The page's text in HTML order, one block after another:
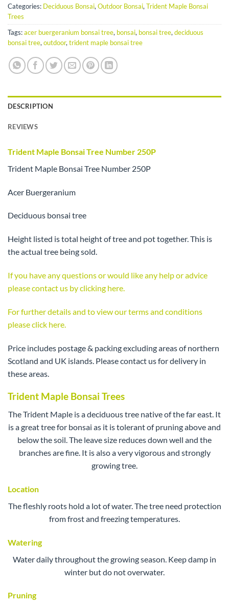
Categories: Deciduous Bonsai, Outdoor Bonsai, Trident Maple Bonsai
Trees
Tags:acer buergeranium bonsai tree, bonsai, bonsai tree, deciduous
bonsai tree, outdoor, trident maple bonsai tree
DESCRIPTION
REVIEWS
Trident Maple Bonsai Tree Number 250P
Trident Maple Bonsai Tree Number 250P
Acer Buergeranium
Deciduous bonsai tree
Height listed is total height of tree and pot together. This is
the actual tree being sold.
If you have any questions or would like any help or advice
please contact us by clicking here.
For further details and to view our terms and conditions
please click here.
Price includes postage & packing excluding areas of northern
Scotland and UK islands. Please contact us for delivery in
these areas.
Trident Maple Bonsai Trees
The Trident Maple is a deciduous tree native of the far east. It
is a great tree for bonsai as it is tolerant of pruning above and
below the soil. The leave size reduces down well and the
branches are fine. It is also a very vigorous and strongly
growing tree.
Location
The fleshly roots hold a lot of water. The tree need protection
from frost and freezing temperatures.
Watering
Water daily throughout the growing season. Keep damp in
winter but do not overwater.
Pruning